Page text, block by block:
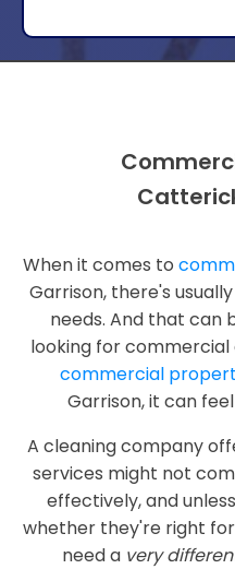
When it comes to
Garrison, there's
needs. And that can
looking for
commercial
Garrison, it can
A cleaning company
services might not
effectively, and
whether they're right
need a very